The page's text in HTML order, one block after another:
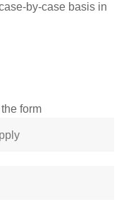
by-case basis in
form